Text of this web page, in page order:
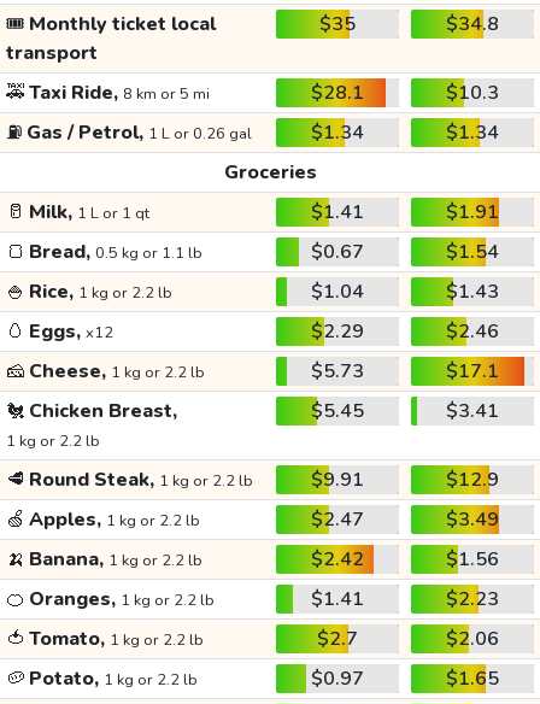
🎟️ Monthly ticket local
transport
$35 $34.8
🚕Taxi Ride, 8 km or 5 mi $28.1
$10.3
⛽ Gas / Petrol, 1 L or 0.26 gal $1.34
$1.34
Groceries
🥛 Milk, 1 L or 1 qt $1.41
$1.91
🍞 Bread, 0.5 kg or 1.1 lb $0.67
$1.54
🍚 Rice, 1 kg or 2.2 lb $1.04
$1.43
🥚 Eggs, x12 $2.29
$2.46
🧀 Cheese, 1 kg or 2.2 lb $5.73
$17.1
🐔 Chicken Breast,
1 kg or 2.2 lb
$5.45 $3.41
🥩 Round Steak, 1 kg or 2.2 lb $9.91
$12.9
🍏 Apples, 1 kg or 2.2 lb $2.47
$3.49
🍌 Banana, 1 kg or 2.2 lb $2.42
$1.56
🍊 Oranges, 1 kg or 2.2 lb $1.41
$2.23
🍅 Tomato, 1 kg or 2.2 lb $2.7
$2.06
🥔 Potato, 1 kg or 2.2 lb $0.97
$1.65